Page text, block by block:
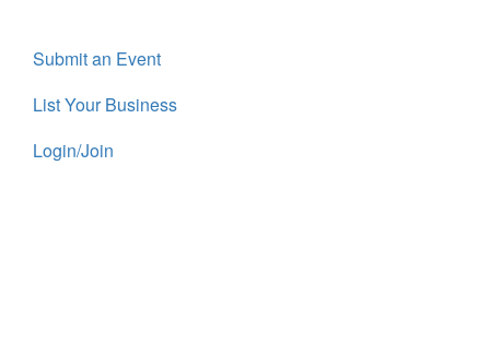
Submit an Event
List Your Business
Login/Join